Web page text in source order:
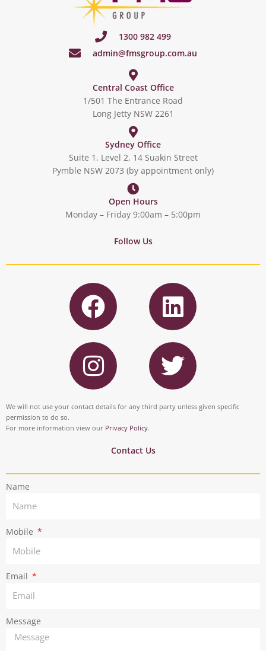
1300 982 499
admin@fmsgroup.com.au
Central Coast Office
1/501 The Entrance Road
Long Jetty NSW 2261
Sydney Office
Suite 1, Level 2, 14 Suakin Street
Pymble NSW 2073 (by appointment only)
Open Hours
Monday – Friday 9:00am – 5:00pm
Follow Us
F
a
c
e
b
o
o
L
i
n
k
e
d
I
n
s
t
a
r
T
w
i
t
r
We will not use your contact details for any third party unless given specific
permission to do so.
For more information view our Privacy Policy.
Contact Us
Name
Mobile
Email
Message